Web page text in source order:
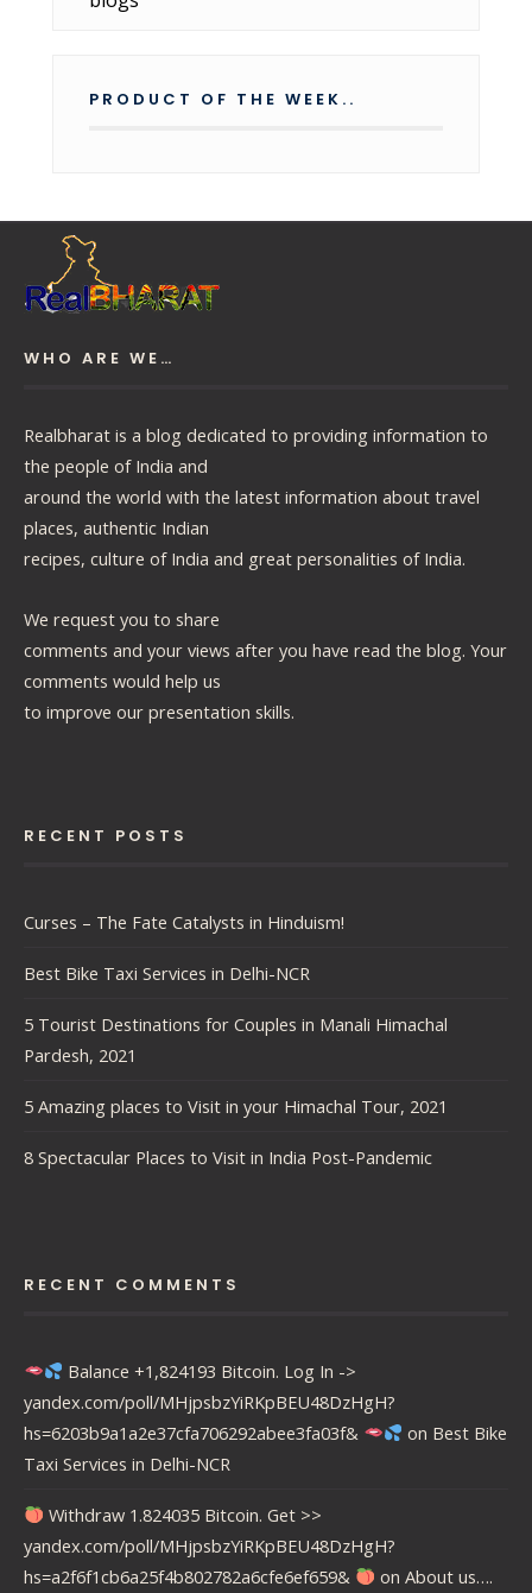
PRODUCT OF THE WEEK..
WHO ARE WE…
Realbharat is a blog dedicated to providing information to
the people of India and
around the world with the latest information about travel
places, authentic Indian
recipes, culture of India and great personalities of India.
We request you to share
comments and your views after you have read the blog. Your
comments would help us
to improve our presentation skills.
RECENT POSTS
Curses – The Fate Catalysts in Hinduism!
Best Bike Taxi Services in Delhi-NCR
5 Tourist Destinations for Couples in Manali Himachal
Pardesh, 2021
5 Amazing places to Visit in your Himachal Tour, 2021
8 Spectacular Places to Visit in India Post-Pandemic
RECENT COMMENTS
Balance +1,824193 Bitcoin. Log In ->
yandex.com/poll/MHjpsbzYiRKpBEU48DzHgH?
hs=6203b9a1a2e37cfa706292abee3fa03f&
on Best Bike
Taxi Services in Delhi-NCR
Withdraw 1.824035 Bitcoin. Get >>
yandex.com/poll/MHjpsbzYiRKpBEU48DzHgH?
hs=a2f6f1cb6a25f4b802782a6cfe6ef659&
on About us….